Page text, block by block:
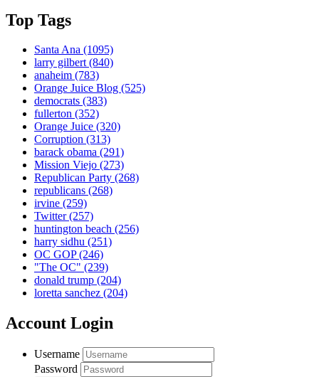
Top Tags
Santa Ana (1095)
larry gilbert(840)
anaheim (783)
Orange Juice Blog (525)
democrats (383)
fullerton (352)
Orange Juice (320)
Corruption (313)
barack obama (291)
Mission Viejo (273)
Republican Party (268)
republicans (268)
irvine (259)
Twitter(257)
huntington beach (256)
harry sidhu (251)
OC GOP(246)
"The OC" (239)
donald trump (204)
loretta sanchez (204)
Account Login
Username
Password